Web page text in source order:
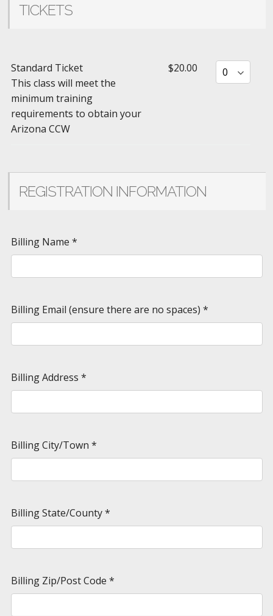
TICKETS
Standard Ticket
This class will meet the
minimum training
requirements to obtain your
Arizona CCW
$20.00
REGISTRATION INFORMATION
Billing Name *
Billing Email (ensure there are no spaces) *
Billing Address *
Billing City/Town *
Billing State/County*
Billing Zip/Post Code *